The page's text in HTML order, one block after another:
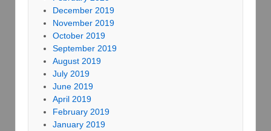
December 2019
November 2019
October 2019
September 2019
August 2019
July 2019
June 2019
April 2019
February 2019
January 2019